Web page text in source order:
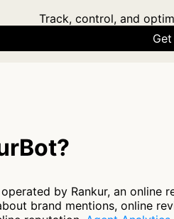
Track, control, and
by Rankur, an
brand mentions, online